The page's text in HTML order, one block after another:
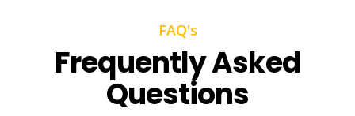
FAQ's
Frequently Asked
Questions